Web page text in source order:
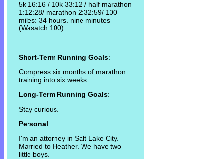
5k 16:16 / 10k 33:12 / half marathon
1:12:28/ marathon 2:32:59/ 100
miles: 34 hours, nine minutes
(Wasatch 100).
Short-Term Running Goals:
Compress six months of marathon
training into six weeks.
Long-Term Running Goals:
Stay curious.
Personal:
I'm an attorney in Salt Lake City.
Married to Heather. We have two
little boys.